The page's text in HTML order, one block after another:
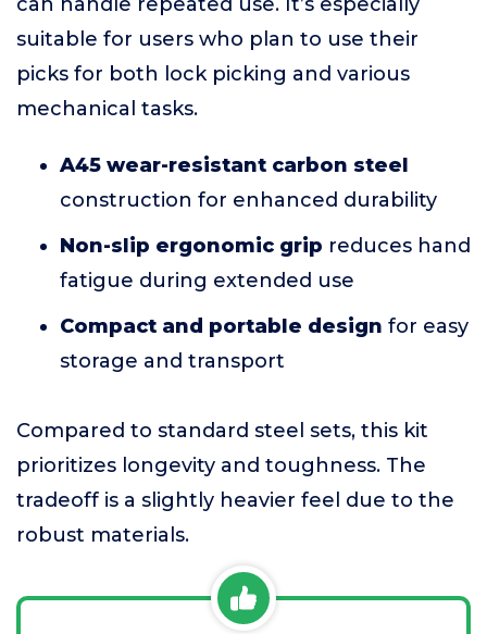
suitable for users who plan to use their
picks for both lock picking and various
mechanical tasks.
A45 wear-resistant carbon steel
construction for enhanced durability
Non-slip ergonomic grip reduces hand
fatigue during extended use
Compact and portable design for easy
storage and transport
Compared to standard steel sets, this kit
prioritizes longevity and toughness. The
tradeoff is a slightly heavier feel due to the
robust materials.